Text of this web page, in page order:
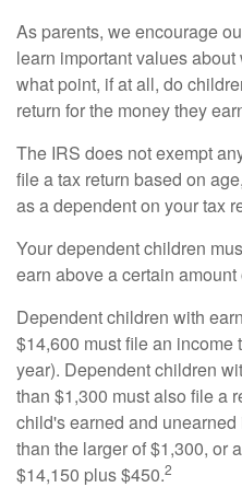
As parents, we encourage
learn important values
what point, if at all, do
return for the money they
The IRS does not exempt
file a tax return based on
as a dependent on your tax
Your dependent children
earn above a certain amount
Dependent children with
$14,600 must file an income
year). Dependent children
than $1,300 must also file a
child's earned and
than the larger of $1,300, or
$14,150 plus $450.2